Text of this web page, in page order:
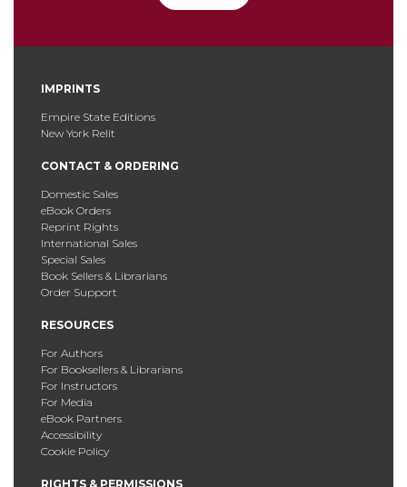
IMPRINTS
Empire State Editions
New York Relit
CONTACT & ORDERING
Domestic Sales
eBook Orders
Reprint Rights
International Sales
Special Sales
Book Sellers & Librarians
Order Support
RESOURCES
For Authors
For Booksellers & Librarians
For Instructors
For Media
eBook Partners
Accessibility
Cookie Policy
RIGHTS & PERMISSIONS